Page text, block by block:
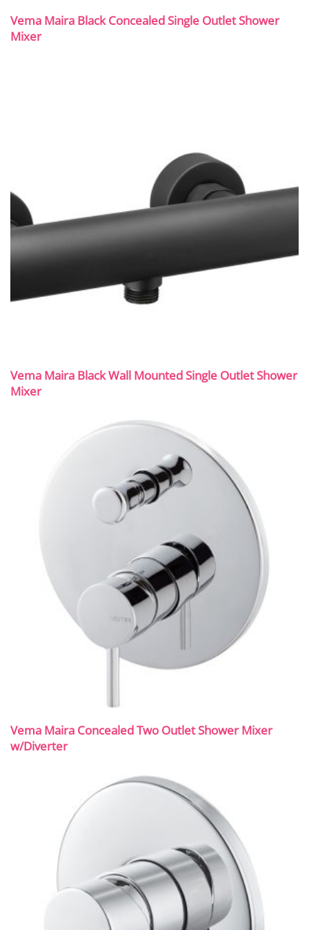
Vema Maira Black Concealed Single Outlet Shower
Mixer
Vema Maira Black Wall Mounted Single Outlet Shower
Mixer
Vema Maira Concealed Two Outlet Shower Mixer
w/Diverter